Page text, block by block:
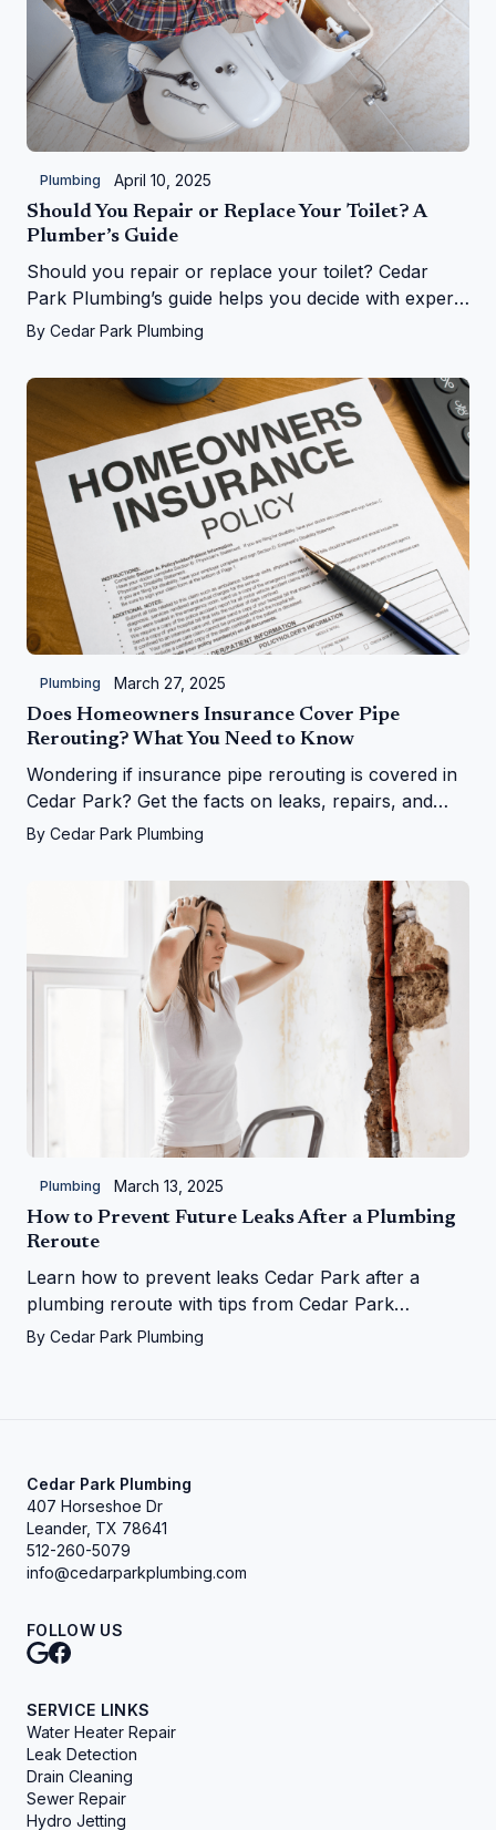
Plumbing April 10, 2025
Should You Repair or Replace Your Toilet? A
Plumber’s Guide
Should you repair or replace your toilet? Cedar
Park Plumbing’s guide helps you decide with expert
tips on costs, signs, and upgrades in Cedar Park, TX
By Cedar Park Plumbing
Plumbing March 27, 2025
Does Homeowners Insurance Cover Pipe
Rerouting? What You Need to Know
Wondering if insurance pipe rerouting is covered in
Cedar Park? Get the facts on leaks, repairs, and
more from Cedar Park Plumbing!
By Cedar Park Plumbing
Plumbing March 13, 2025
How to Prevent Future Leaks After a Plumbing
Reroute
Learn how to prevent leaks Cedar Park after a
plumbing reroute with tips from Cedar Park
Plumbing—save your home from water woes!
By Cedar Park Plumbing
Cedar Park Plumbing
407 Horseshoe Dr
Leander, TX 78641
512-260-5079
info@cedarparkplumbing.com
FOLLOW US
SERVICE LINKS
Water Heater Repair
Leak Detection
Drain Cleaning
Sewer Repair
Hydro Jetting